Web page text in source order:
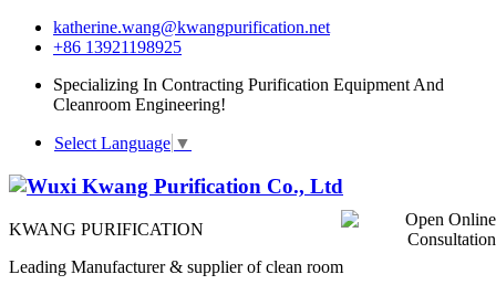
katherine.wang@kwangpurification.net
+86 13921198925
Specializing In Contracting Purification Equipment And
Cleanroom Engineering!
Select Language ▼
KWANG PURIFICATION
Leading Manufacturer & supplier of clean room